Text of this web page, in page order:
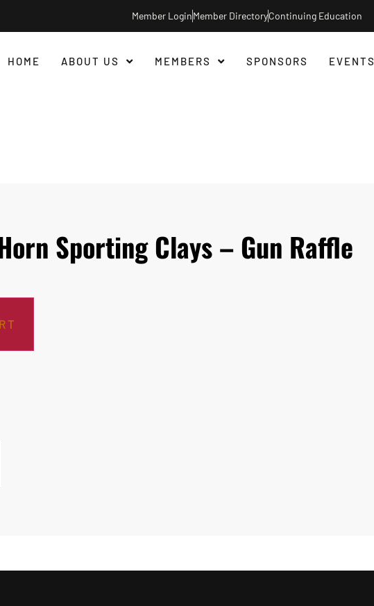
Member LoginMember DirectoryContinuing Education
HOME ABOUT US MEMBERS SPONSORS EVENTS
Sporting Clays – Gun Raffle